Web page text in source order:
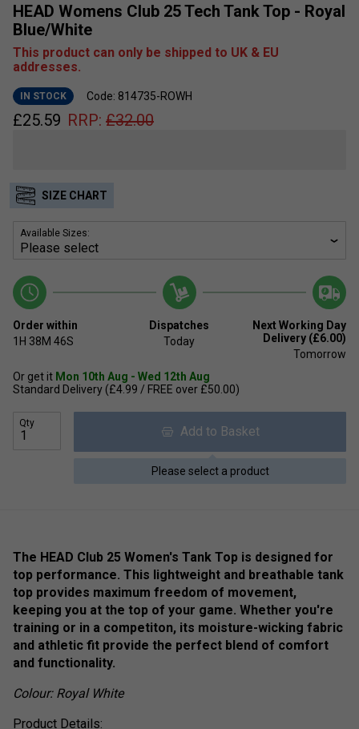
HEAD Womens Club 25 Tech Tank Top - Royal
Blue/White
This product can only be shipped to UK & EU
addresses.
IN STOCK Code: 814735-ROWH
£25.59 RRP: £32.00
SIZE CHART
Available Sizes:
Order within
1H 38M 46S
Dispatches
Today
Next Working Day
Delivery (£6.00)
Tomorrow
Or get it Mon 10th Aug - Wed 12th Aug
Standard Delivery (£4.99 / FREE over £50.00)
Qty
Add to Basket
Please select a product
The HEAD Club 25 Women's Tank Top is designed for
top performance. This lightweight and breathable tank
top provides maximum freedom of movement,
keeping you at the top of your game. Whether you're
training or in a competiton, its moisture-wicking fabric
and athletic fit provide the perfect blend of comfort
and functionality.
Colour: Royal White
Product Details: